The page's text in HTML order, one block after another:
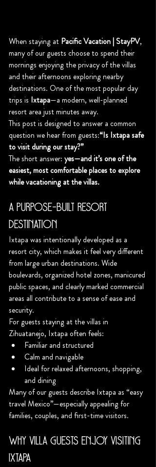
When staying at Pacific Vacation | StayPV,
many of our guests choose to spend their
mornings enjoying the privacy of the villas
and their afternoons exploring nearby
destinations. One of the most popular day
trips is Ixtapa—a modern, well-planned
resort area just minutes away.
This post is designed to answer a common
question we hear from guests:“Is Ixtapa safe
to visit during our stay?”
The short answer: yes—and it’s one of the
easiest, most comfortable places to explore
while vacationing at the villas.
A Purpose-Built Resort
Destination
Ixtapa was intentionally developed as a
resort city, which makes it feel very different
from large urban destinations. Wide
boulevards, organized hotel zones, manicured
public spaces, and clearly marked commercial
areas all contribute to a sense of ease and
security.
For guests staying at the villas in
Zihuatanejo, Ixtapa often feels:
Familiar and structured
Calm and navigable
Ideal for relaxed afternoons, shopping,
and dining
Many of our guests describe Ixtapa as “easy
travel Mexico”—especially appealing for
families, couples, and first-time visitors.
Why Villa Guests Enjoy Visiting
Ixtapa